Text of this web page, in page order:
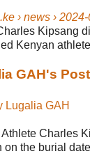
› news ›
Kipsang
Kenyan
GAH's Post
Lugalia GAH
Charles
on the burial